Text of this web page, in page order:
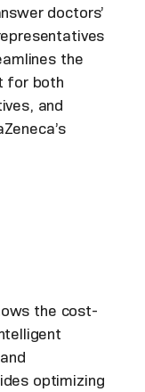
doctors’
the
for both
and
the cost-
optimizing